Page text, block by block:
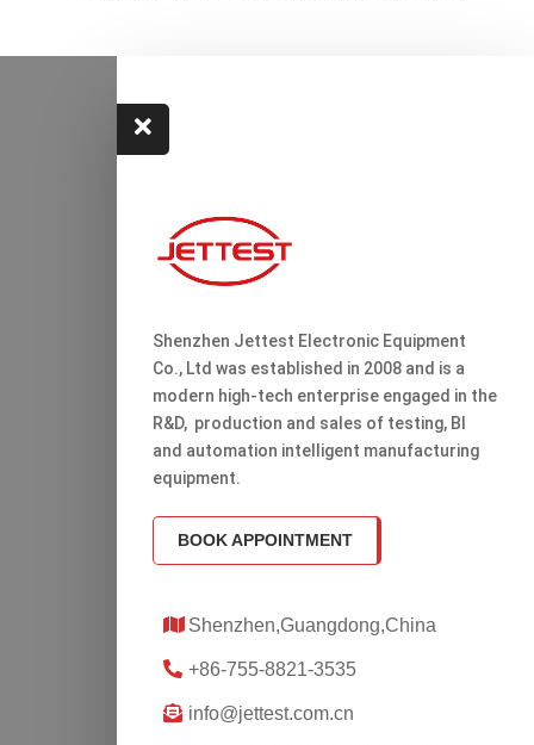

Shenzhen Jettest Electronic Equipment
Co., Ltd was established in 2008 and is a
modern high-tech enterprise engaged in the
R&D, production and sales of testing, Bl
and automation intelligent manufacturing
equipment.
BOOK APPOINTMENT
Shenzhen,Guangdong,China
+86-755-8821-3535
info@jettest.com.cn